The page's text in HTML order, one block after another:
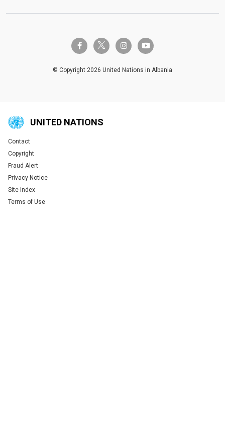
facebook-ftwitter-x instagramyoutube
© Copyright 2026 United Nations in Albania
UNITED NATIONS
Global U.N. menu
Contact
Copyright
Fraud Alert
Privacy Notice
Site Index
Terms of Use